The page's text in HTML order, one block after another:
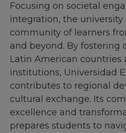
Focusing on societal
integration, the university
community of learners
and beyond. By fostering
Latin American countries
institutions, Universidad
contributes to regional
cultural exchange. Its
excellence and
prepares students to